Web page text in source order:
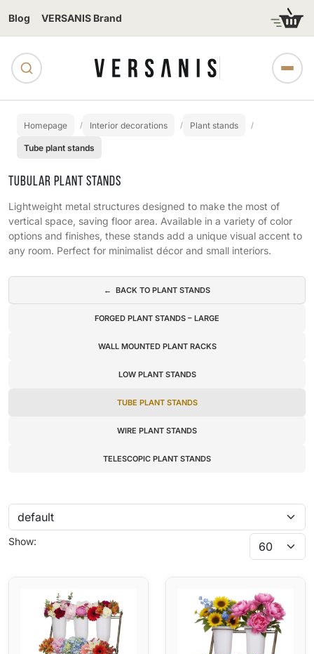
Blog VERSANIS Brand
Homepage Interior decorations Plant stands
Tube plant stands
TUBULAR PLANT STANDS
Lightweight metal structures designed to make the most of
vertical space, saving floor area. Available in a variety of color
options and finishes, these stands add a unique visual accent to
any room. Perfect for minimalist décor and small interiors.
← BACK TO PLANT STANDS
FORGED PLANT STANDS – LARGE
WALL MOUNTED PLANT RACKS
LOW PLANT STANDS
TUBE PLANT STANDS
WIRE PLANT STANDS
TELESCOPIC PLANT STANDS
Show: